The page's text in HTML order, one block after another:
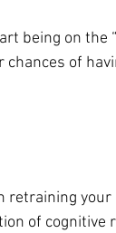
being on the
of
your
of cognitive